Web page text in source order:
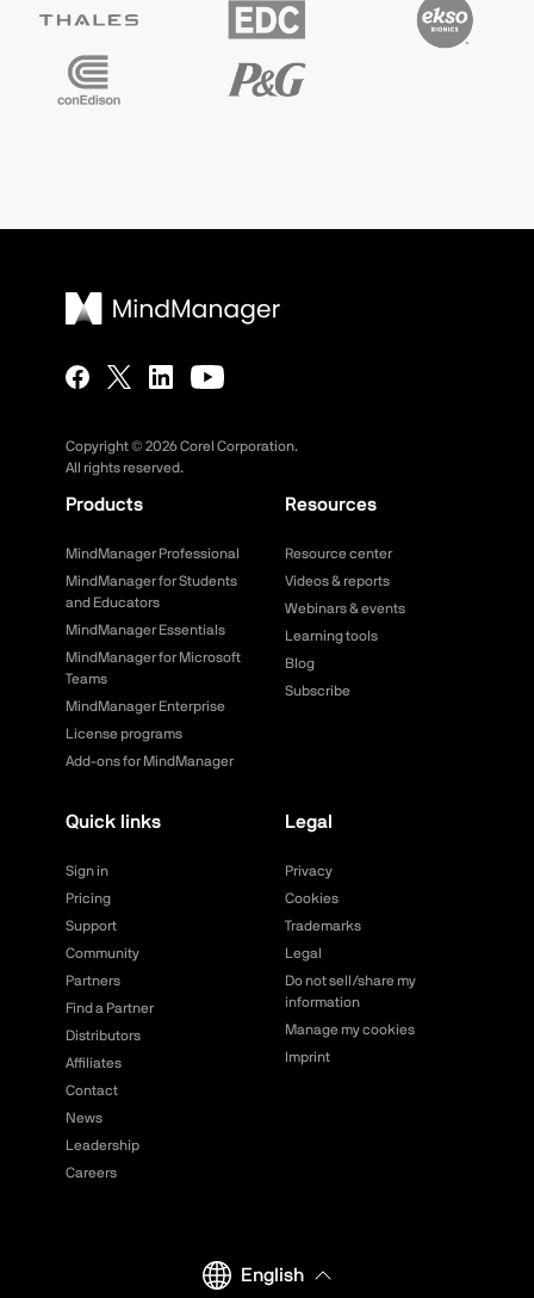
Copyright © 2026Corel Corporation.
All rights reserved.
Products
MindManager Professional
MindManager for Students
and Educators
MindManager Essentials
MindManager for Microsoft
Teams
MindManager Enterprise
License programs
Add-ons for MindManager
Resources
Resource center
Videos & reports
Webinars & events
Learning tools
Blog
Subscribe
Quick links
Sign in
Pricing
Support
Community
Partners
Find a Partner
Distributors
Affiliates
Contact
News
Leadership
Careers
Legal
Privacy
Cookies
Trademarks
Legal
Do not sell/share my
information
Manage my cookies
Imprint
English